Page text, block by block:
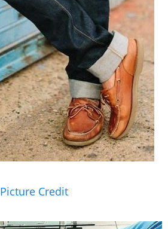
Picture Credit